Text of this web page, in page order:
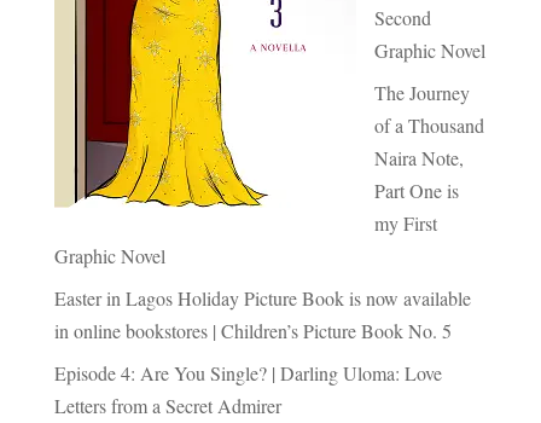
Second
Graphic Novel
The Journey
of a Thousand
Naira Note,
Part One is
my First
Graphic Novel
Easter in Lagos Holiday Picture Book is now available
in online bookstores | Children’s Picture Book No. 5
Episode 4: Are You Single? | Darling Uloma: Love
Letters from a Secret Admirer